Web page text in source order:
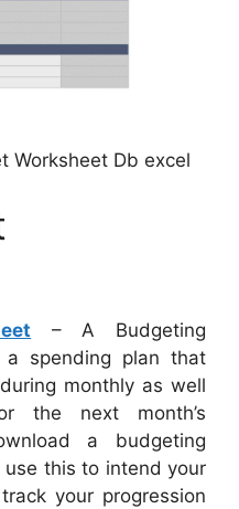
Worksheet Db excel
– A Budgeting
spending plan that
monthly as well
the next month’s
a budgeting
this to intend your
your progression